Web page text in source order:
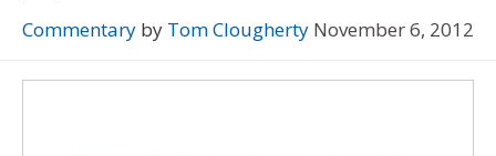
Commentary by Tom Clougherty November 6, 2012